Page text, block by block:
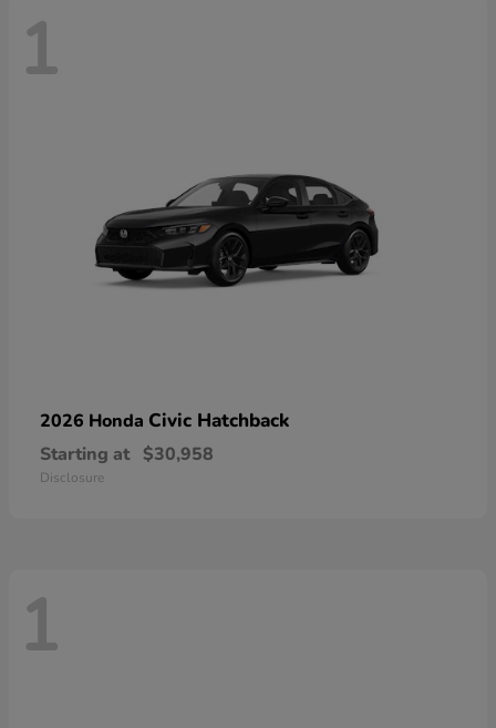
1
2026 Honda Civic Hatchback
Starting at $30,958
Disclosure
1